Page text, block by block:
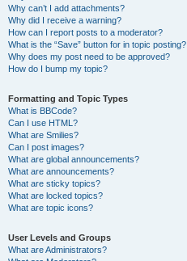
Why can’t I add attachments?
Why did I receive a warning?
How can I report posts to a moderator?
What is the “Save” button for in topic posting?
Why does my post need to be approved?
How do I bump my topic?
Formatting and Topic Types
What is BBCode?
Can I use HTML?
What are Smilies?
Can I post images?
What are global announcements?
What are announcements?
What are sticky topics?
What are locked topics?
What are topic icons?
User Levels and Groups
What are Administrators?